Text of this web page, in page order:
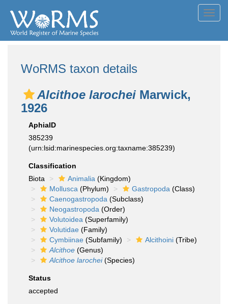
WoRMS taxon details
Alcithoe larochei Marwick,
1926
AphiaID
385239
(urn:lsid:marinespecies.org:taxname:385239)
Classification
Biota
Animalia (Kingdom)
Mollusca (Phylum) Gastropoda (Class)
Caenogastropoda (Subclass)
Neogastropoda (Order)
Volutoidea (Superfamily)
Volutidae (Family)
Cymbiinae (Subfamily) Alcithoini (Tribe)
Alcithoe (Genus)
Alcithoe larochei(Species)
Status
accepted